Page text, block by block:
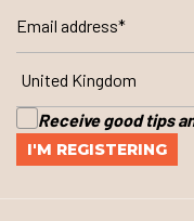
Receive good tips